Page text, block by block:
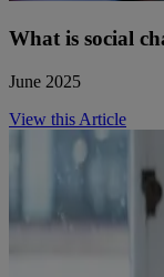
What is social
June 2025
View this Article